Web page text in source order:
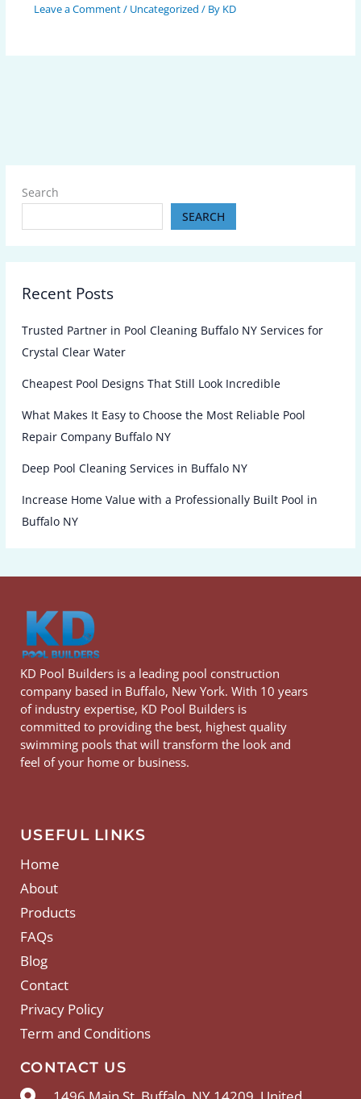
Leave a Comment/ Uncategorized / By KD
Search
SEARCH
Recent Posts
Trusted Partner in Pool Cleaning Buffalo NY Services for
Crystal Clear Water
Cheapest Pool Designs That Still Look Incredible
What Makes It Easy to Choose the Most Reliable Pool
Repair Company Buffalo NY
Deep Pool Cleaning Services in Buffalo NY
Increase Home Value with a Professionally Built Pool in
Buffalo NY
KD Pool Builders is a leading pool construction
company based in Buffalo, New York. With 10 years
of industry expertise, KD Pool Builders is
committed to providing the best, highest quality
swimming pools that will transform the look and
feel of your home or business.
USEFUL LINKS
Home
About
Products
FAQs
Blog
Contact
Privacy Policy
Term and Conditions
CONTACT US